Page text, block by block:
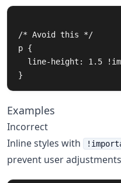
/* Avoid this */
p {
}
Examples
Incorrect
Inline styles with
prevent user